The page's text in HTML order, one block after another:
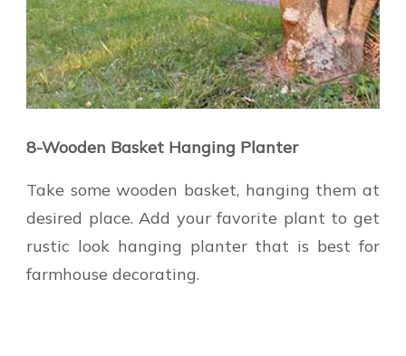
8-Wooden Basket Hanging Planter
Take some wooden basket, hanging them at
desired place. Add your favorite plant to get
rustic look hanging planter that is best for
farmhouse decorating.